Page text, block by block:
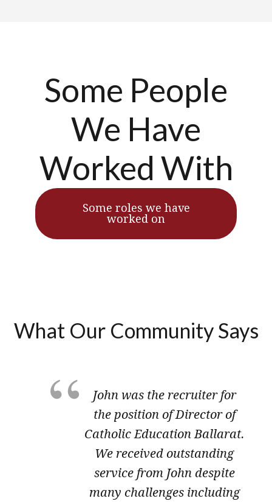
Some People
We Have
Worked With
Some roles we have
worked on
What Our Community Says
John was the recruiter for
the position of Director of
Catholic Education Ballarat.
We received outstanding
service from John despite
many challenges including